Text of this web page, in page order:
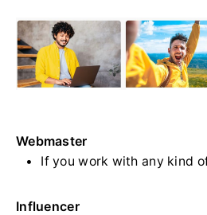
Webmaster
If you work with any kind
Influencer